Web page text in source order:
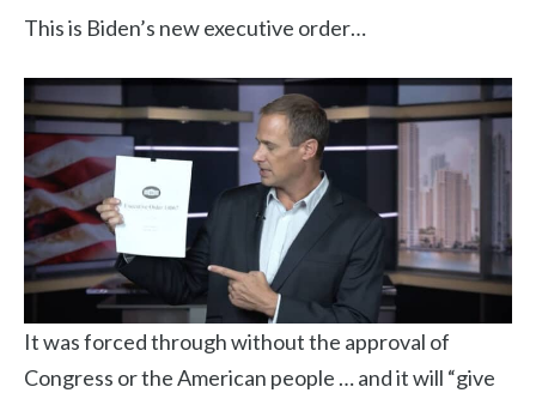
This is Biden’s new executive order…
It was forced through without the approval of
Congress or the American people … and it will “give